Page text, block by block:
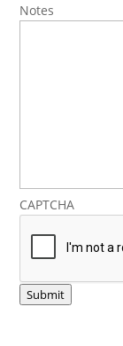
Notes
CAPTCHA
Submit